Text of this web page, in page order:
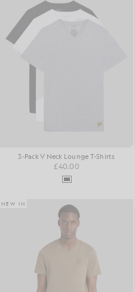
3-Pack V Neck Lounge T-Shirts
£40.00
NEW IN